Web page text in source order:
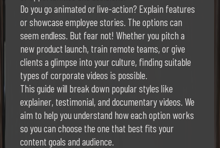
Do you go animated or live-action? Explain features
or showcase employee stories. The options can
seem endless. But fear not! Whether you pitch a
new product launch, train remote teams, or give
clients a glimpse into your culture, finding suitable
types of corporate videos is possible.
This guide will break down popular styles like
explainer, testimonial, and documentary videos. We
aim to help you understand how each option works
so you can choose the one that best fits your
content goals and audience.